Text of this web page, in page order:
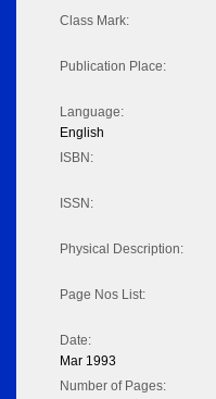
Class Mark:
Publication Place:
Language:
English
ISBN:
ISSN:
Physical Description:
Page Nos List:
Date:
Mar 1993
Number of Pages: